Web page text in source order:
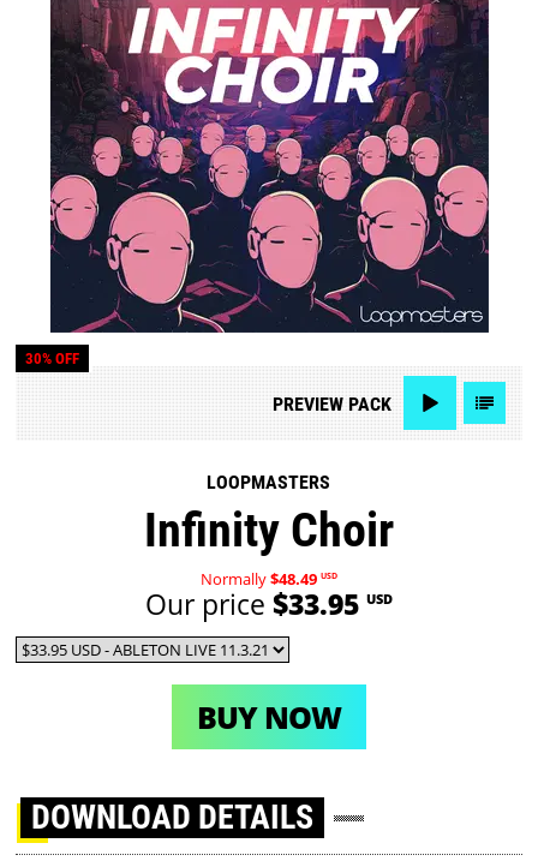
30% OFF
PREVIEWPACK
LOOPMASTERS
Infinity Choir
Normally$48.49 USD
Our price $33.95 USD
BUY NOW
DOWNLOAD DETAILS